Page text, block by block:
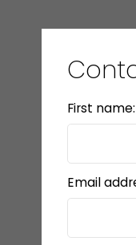
First name:
Email